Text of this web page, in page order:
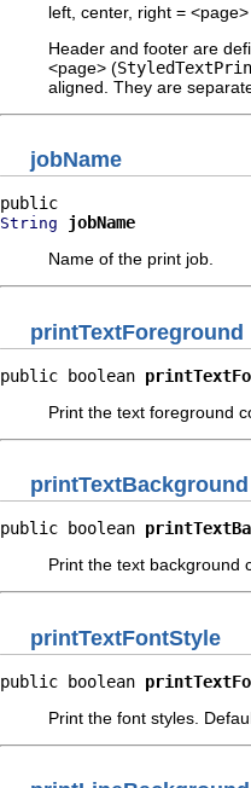
left, center, right =
Header and footer are
<page> (
aligned. They are
jobName
String
jobName
Name of the print job.
printTextForeground
public boolean
Print the text foreground
printTextBackground
public boolean
Print the text background
printTextFontStyle
public boolean
Print the font styles.